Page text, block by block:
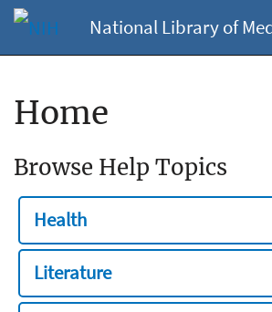
National Library of
Home
Browse Help Topics
Health
Literature